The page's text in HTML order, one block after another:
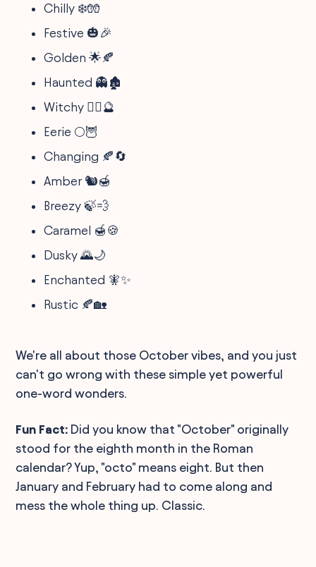
Chilly ❄️🧤
Festive 🎃🎉
Golden 🌟🍂
Haunted 👻🏚️
Witchy 🧙‍♀️🔮
Eerie 🌕🦉
Changing 🍂🔄
Amber 🐿️🍯
Breezy 🍃💨
Caramel 🍯🍪
Dusky 🌄🌙
Enchanted 🧚✨
Rustic 🍂🏡
We're all about those October vibes, and you just
can't go wrong with these simple yet powerful
one-word wonders.
Fun Fact: Did you know that "October" originally
stood for the eighth month in the Roman
calendar? Yup, "octo" means eight. But then
January and February had to come along and
mess the whole thing up. Classic.